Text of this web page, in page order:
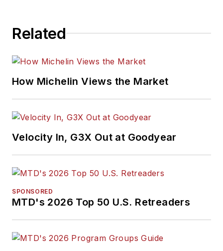
Related
How Michelin Views the Market
Velocity In, G3X Out at Goodyear
SPONSORED
MTD's 2026 Top 50 U.S. Retreaders